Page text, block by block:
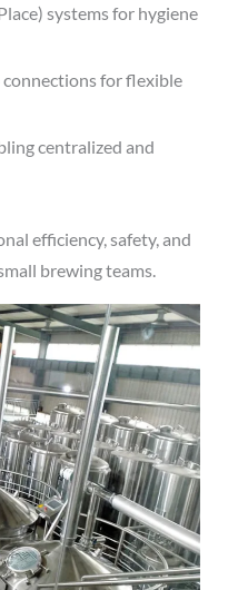
systems for hygiene
for flexible
centralized and
efficiency, safety, and
brewing teams.